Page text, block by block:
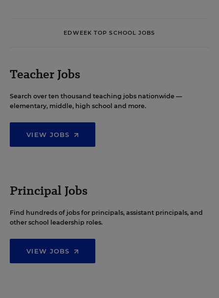
EDWEEK TOP SCHOOL JOBS
Teacher Jobs
Search over ten thousand teaching jobs nationwide —
elementary, middle, high school and more.
VIEW JOBS
Principal Jobs
Find hundreds of jobs for principals, assistant principals, and
other school leadership roles.
VIEW JOBS